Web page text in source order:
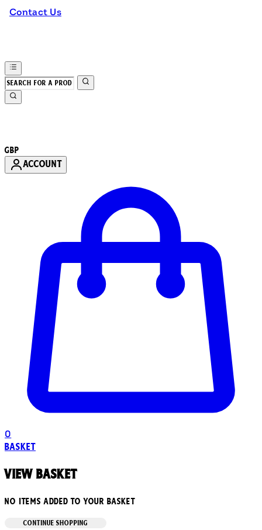
Contact Us
GBP
ACCOUNT
0
Basket
View basket
No items added to your basket
CONTINUE SHOPPING